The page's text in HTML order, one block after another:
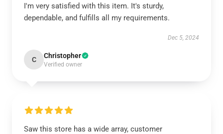
I'm very satisfied with this item. It's sturdy,
dependable, and fulfills all my requirements.
Dec 5, 2024
C Christopher
Verified owner
Saw this store has a wide array, customer